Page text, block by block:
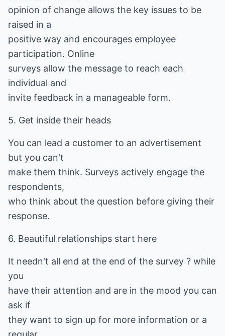
opinion of change allows the key issues to be
raised in a
positive way and encourages employee
participation. Online
surveys allow the message to reach each
individual and
invite feedback in a manageable form.
5. Get inside their heads
You can lead a customer to an advertisement
but you can't
make them think. Surveys actively engage the
respondents,
who think about the question before giving their
response.
6. Beautiful relationships start here
It needn't all end at the end of the survey ? while
you
have their attention and are in the mood you can
ask if
they want to sign up for more information or a